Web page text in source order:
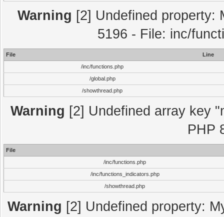
Warning [2] Undefined property:
5196 - File: inc/
File
Line
/inc/functions.php
/global.php
/showthread.php
Warning [2] Undefined array key
PHP
File
/inc/functions.php
/inc/functions_indicators.php
/showthread.php
Warning [2] Undefined property: